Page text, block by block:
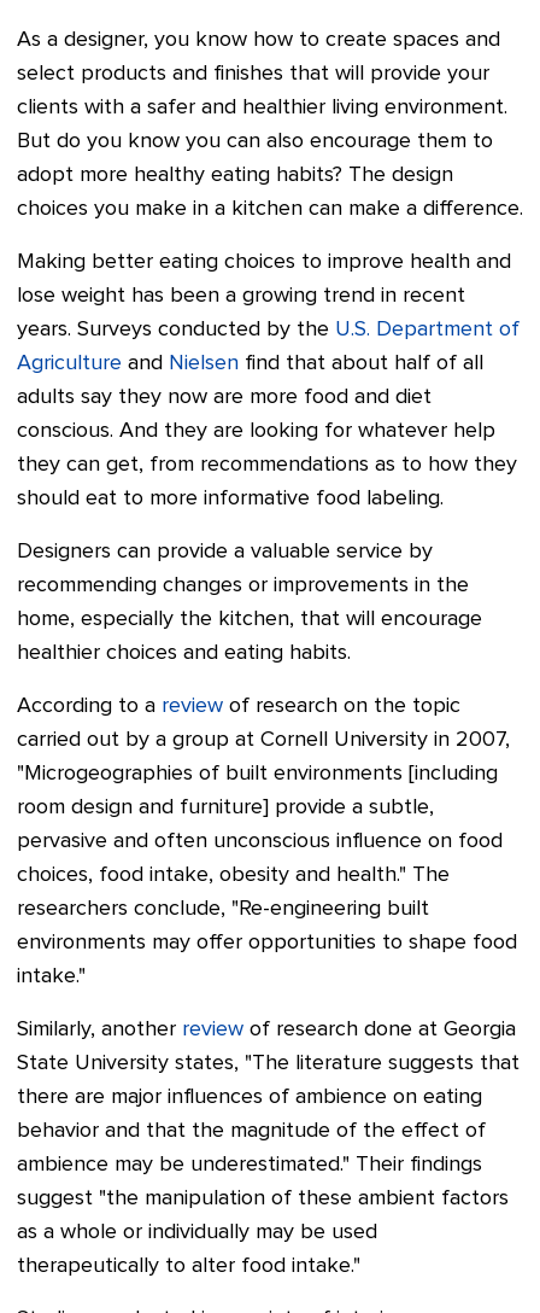
As a designer, you know how to create spaces and
select products and finishes that will provide your
clients with a safer and healthier living environment.
But do you know you can also encourage them to
adopt more healthy eating habits? The design
choices you make in a kitchen can make a difference.
Making better eating choices to improve health and
lose weight has been a growing trend in recent
years. Surveys conducted by the U.S. Department of
Agriculture and Nielsen find that about half of all
adults say they now are more food and diet
conscious. And they are looking for whatever help
they can get, from recommendations as to how they
should eat to more informative food labeling.
Designers can provide a valuable service by
recommending changes or improvements in the
home, especially the kitchen, that will encourage
healthier choices and eating habits.
According to a review of research on the topic
carried out by a group at Cornell University in 2007,
"Microgeographies of built environments [including
room design and furniture] provide a subtle,
pervasive and often unconscious influence on food
choices, food intake, obesity and health." The
researchers conclude, "Re-engineering built
environments may offer opportunities to shape food
intake."
Similarly, another review of research done at Georgia
State University states, "The literature suggests that
there are major influences of ambience on eating
behavior and that the magnitude of the effect of
ambience may be underestimated." Their findings
suggest "the manipulation of these ambient factors
as a whole or individually may be used
therapeutically to alter food intake."